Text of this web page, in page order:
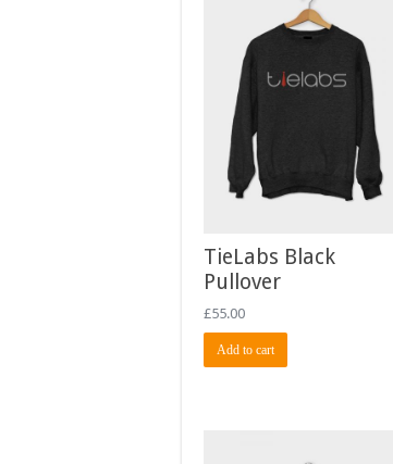
TieLabs Black
Pullover
£55.00
Add to cart